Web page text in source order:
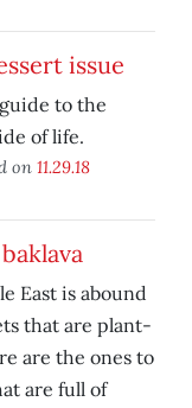
issue
guide to the
of life.
on 11.29.18
East is abound
that are plant-
are the ones to
are full of